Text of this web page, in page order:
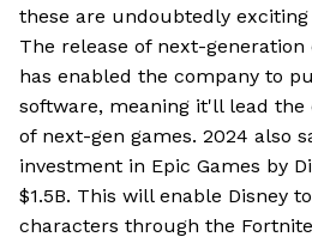
these are undoubtedly
The release of next-generation
has enabled the company to
software, meaning it'll lead
of next-gen games. 2024 also
investment in Epic Games by
$1.5B. This will enable Disney
characters through the